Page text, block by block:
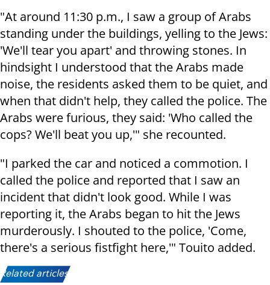
"At around 11:30 p.m., I saw a group of Arabs
standing under the buildings, yelling to the Jews:
'We'll tear you apart' and throwing stones. In
hindsight I understood that the Arabs made
noise, the residents asked them to be quiet, and
when that didn't help, they called the police. The
Arabs were furious, they said: 'Who called the
cops? We'll beat you up,'" she recounted.
"I parked the car and noticed a commotion. I
called the police and reported that I saw an
incident that didn't look good. While I was
reporting it, the Arabs began to hit the Jews
murderously. I shouted to the police, 'Come,
there's a serious fistfight here,'" Touito added.
Related articles: